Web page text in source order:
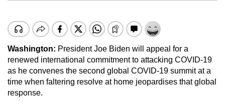
Washington: President Joe Biden will appeal for a
renewed international commitment to attacking COVID-19
as he convenes the second global COVID-19 summit at a
time when faltering resolve at home jeopardises that global
response.